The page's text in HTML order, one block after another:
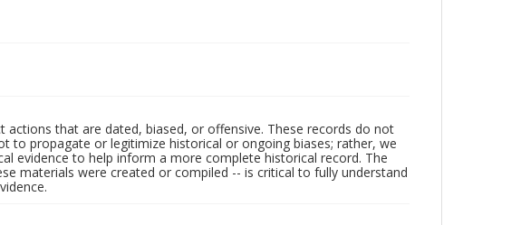
that are dated, biased, or offensive. These records do not
to propagate or legitimize historical or ongoing biases; rather, we
evidence to help inform a more complete historical record. The
materials were created or compiled -- is critical to fully understand